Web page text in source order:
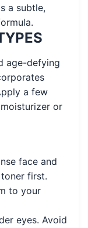
a subtle,
age-defying
a few
or
face and
first.
to your
eyes. Avoid